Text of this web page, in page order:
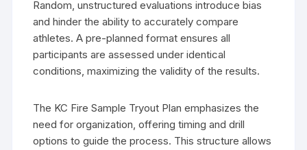
Random, unstructured evaluations introduce bias
and hinder the ability to accurately compare
athletes. A pre-planned format ensures all
participants are assessed under identical
conditions, maximizing the validity of the results.
The KC Fire Sample Tryout Plan emphasizes the
need for organization, offering timing and drill
options to guide the process. This structure allows